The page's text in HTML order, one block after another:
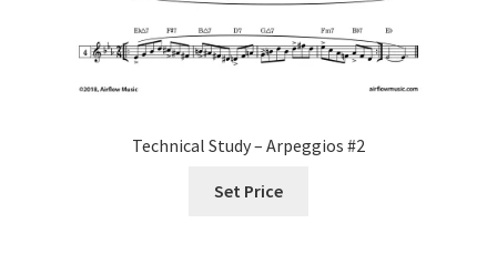
Technical Study – Arpeggios #2
Set Price